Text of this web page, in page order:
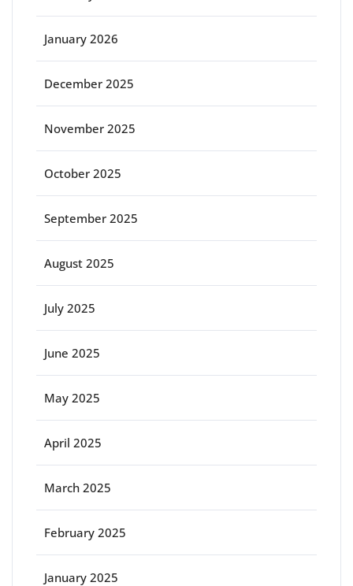
January 2026
December 2025
November 2025
October 2025
September 2025
August 2025
July 2025
June 2025
May 2025
April 2025
March 2025
February 2025
January 2025